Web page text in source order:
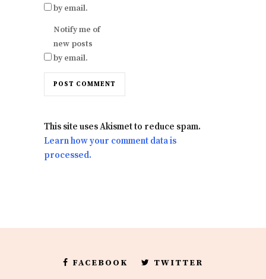
by email.
Notify me of
new posts
by email.
This site uses Akismet to reduce spam.
Learn how your comment data is
processed.
FACEBOOK TWITTER